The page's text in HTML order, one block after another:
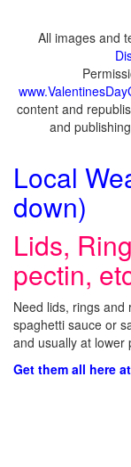
All images and
content and
and
Local
down)
Lids,
pectin,
Need lids, rings
spaghetti sauce or
and usually at lower
Get them all here